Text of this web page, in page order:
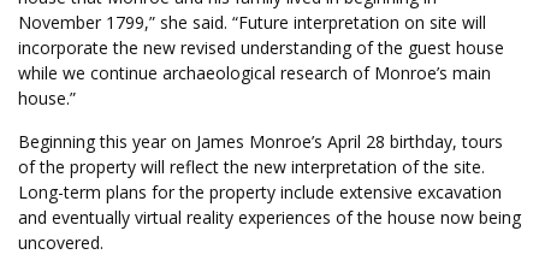
November 1799,” she said. “Future interpretation on site will
incorporate the new revised understanding of the guest house
while we continue archaeological research of Monroe’s main
house.”
Beginning this year on James Monroe’s April 28 birthday, tours
of the property will reflect the new interpretation of the site.
Long-term plans for the property include extensive excavation
and eventually virtual reality experiences of the house now being
uncovered.